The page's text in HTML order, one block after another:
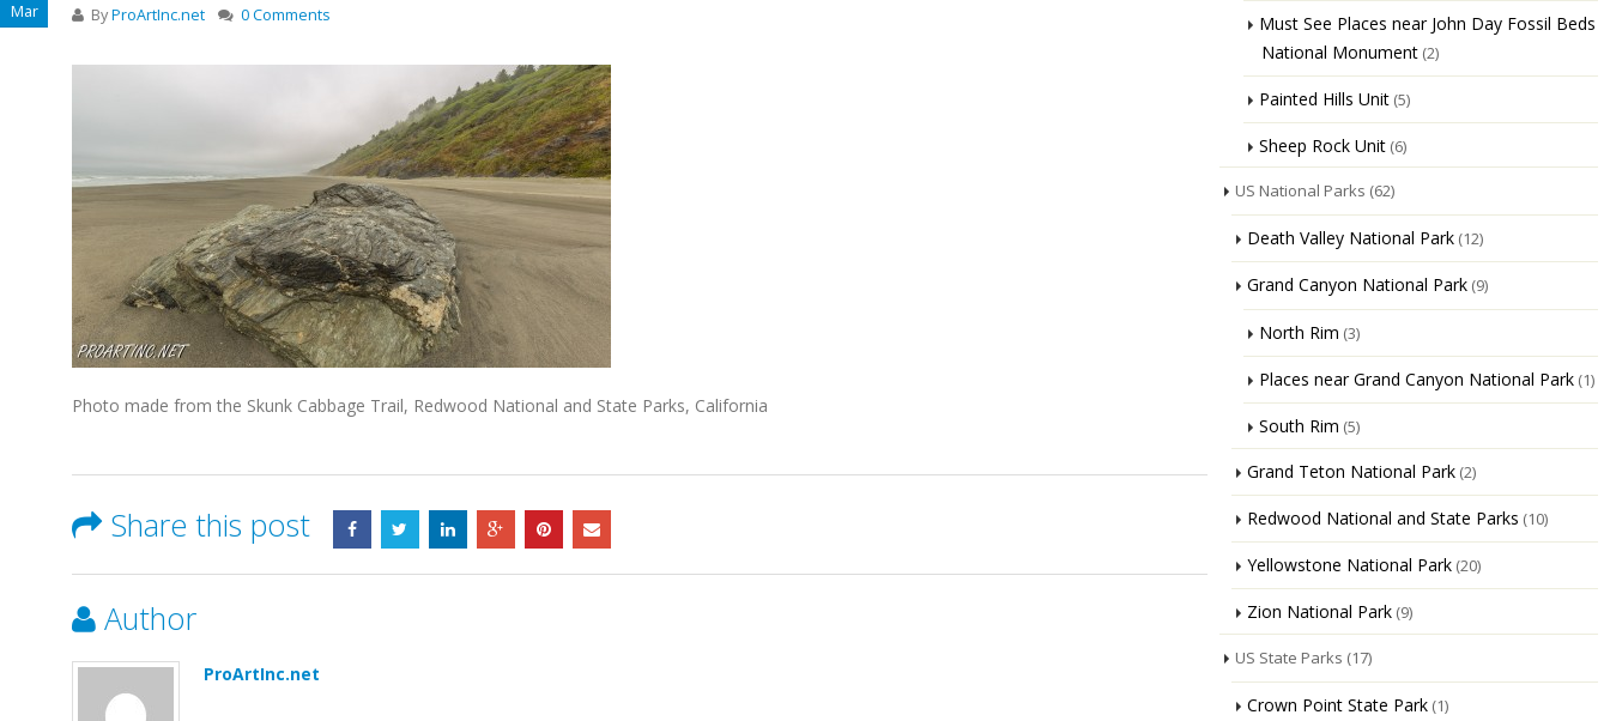
Mar ByProArtInc.net 0 Comments
Photo made from the Skunk Cabbage Trail, Redwood National and State Parks, California
Share this post
Author
ProArtInc.net
Must See Places near John Day Fossil Beds
National Monument (2)
Painted Hills Unit (5)
Sheep Rock Unit (6)
US National Parks (62)
Death Valley National Park (12)
Grand Canyon National Park (9)
North Rim (3)
Places near Grand Canyon National Park (1)
South Rim (5)
Grand Teton National Park (2)
Redwood National and State Parks (10)
Yellowstone National Park (20)
Zion National Park (9)
US State Parks (17)
Crown Point State Park (1)